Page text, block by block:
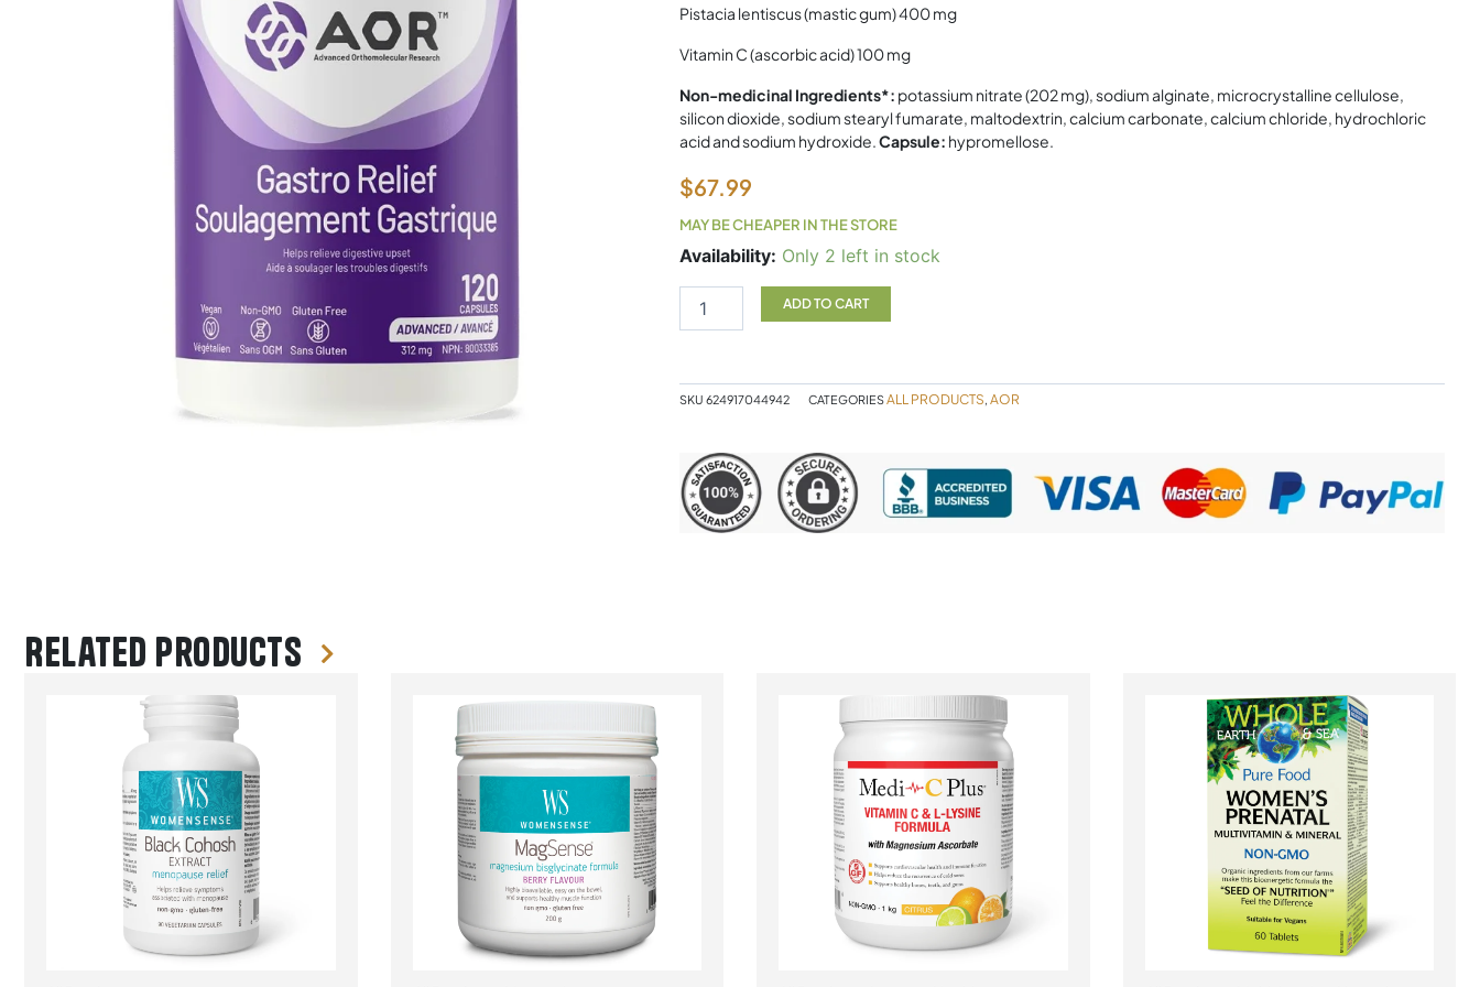
Pistacia lentiscus (mastic gum) 400 mg
Vitamin C (ascorbic acid) 100 mg
Non-medicinal Ingredients*: potassium nitrate (202 mg), sodium alginate, microcrystalline cellulose,
silicon dioxide, sodium stearyl fumarate, maltodextrin, calcium carbonate, calcium chloride, hydrochloric
acid and sodium hydroxide.Capsule: hypromellose.
$67.99
MAY BE CHEAPER IN THE STORE
Availability: Only 2 left in stock
Gastro
120c
ADD TO CART
SKU 624917044942 CATEGORIESALL PRODUCTS, AOR
Related products